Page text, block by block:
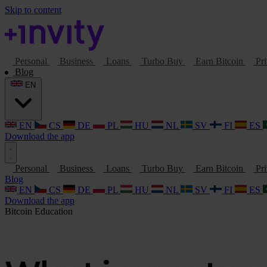
Skip to content
Personal Business Loans Turbo Buy Earn Bitcoin
Blog
EN CS DE PL HU NL SV FI ES
Download the app
Personal Business Loans Turbo Buy Earn Bitcoin
Blog
EN
CS DE PL HU NL SV FI ES
Download the app
Bitcoin Education